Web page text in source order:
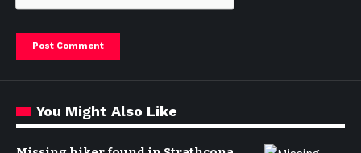
You Might Also Like